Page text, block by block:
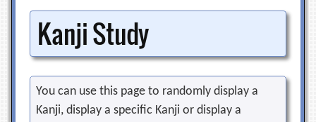
for:
Kanji Study
You can use this page to randomly display a
Kanji, display a specific Kanji or display a